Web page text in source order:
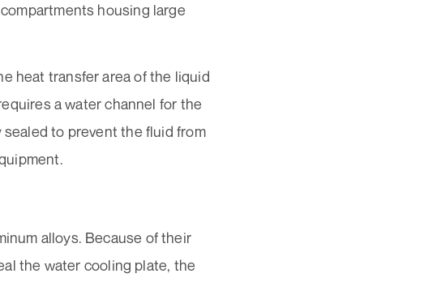
housing large
heat transfer area of the liquid
a water channel for the
to prevent the fluid from
alloys. Because of their
the water cooling plate, the